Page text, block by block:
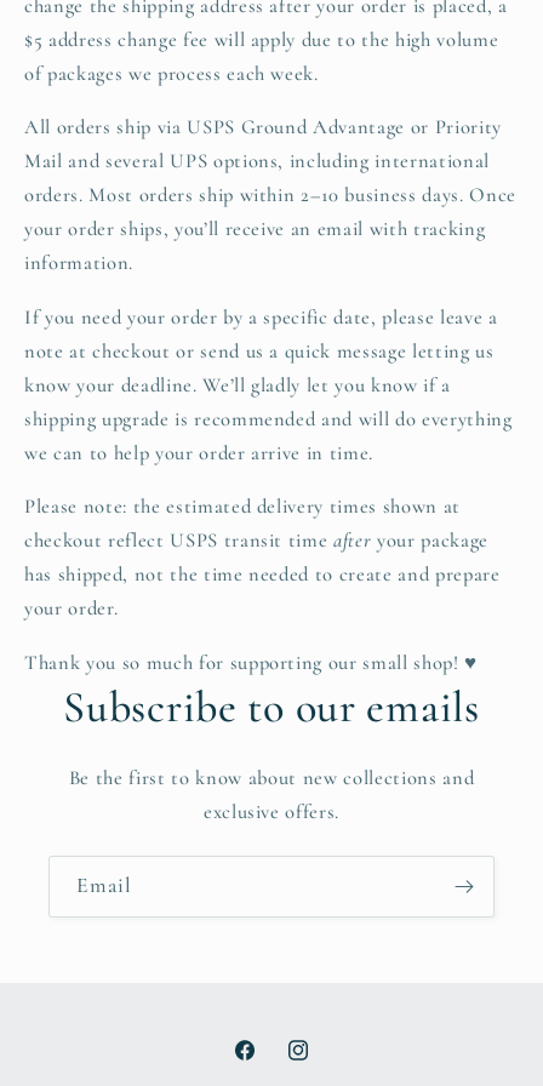
change the shipping address after your order is placed, a
$5 address change fee will apply due to the high volume
of packages we process each week.
All orders ship via USPS Ground Advantage or Priority
Mail and several UPS options, including international
orders. Most orders ship within 2–10 business days. Once
your order ships, you’ll receive an email with tracking
information.
If you need your order by a specific date, please leave a
note at checkout or send us a quick message letting us
know your deadline. We’ll gladly let you know if a
shipping upgrade is recommended and will do everything
we can to help your order arrive in time.
Please note: the estimated delivery times shown at
checkout reflect USPS transit timeafter your package
has shipped, not the time needed to create and prepare
your order.
Thank you so much for supporting our small shop! ♥
Subscribe to our emails
Be the first to know about new collections and
exclusive offers.
Email
FacebookInstagram